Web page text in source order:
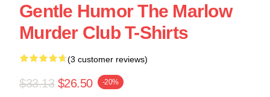
Gentle Humor The Marlow
Murder Club T-Shirts
(3 customer reviews)
$33.13 $26.50 -20%